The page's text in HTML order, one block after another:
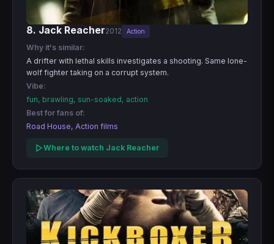
8. Jack Reacher2012 Action
Why it's similar:
A drifter with lethal skills investigates a shooting. Same lone-
wolf fighter taking on a corrupt system.
Vibe:
fun, brawling, sun-soaked, action
Best for fans of:
Road House, Action films
Where to watch Jack Reacher